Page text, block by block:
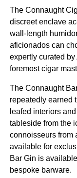
The Connaught
discreet enclave
wall-length
aficionados can
expertly curated by
foremost cigar
The Connaught
repeatedly earned
leafed interiors
tableside from the
connoisseurs from
available for
Bar Gin is
bespoke barware.